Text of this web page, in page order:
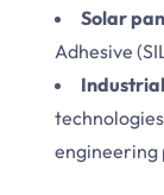
Solar
Adhesive
engineering